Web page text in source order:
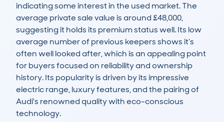
indicating some interest in the used market. The
average private sale value is around £48,000,
suggesting it holds its premium status well. Its low
average number of previous keepers shows it’s
often well looked after, which is an appealing point
for buyers focused on reliability and ownership
history. Its popularity is driven by its impressive
electric range, luxury features, and the pairing of
Audi's renowned quality with eco-conscious
technology.